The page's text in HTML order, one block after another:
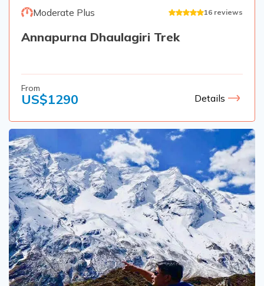
Moderate Plus 16 reviews
Annapurna Dhaulagiri Trek
From
US$1290 Details